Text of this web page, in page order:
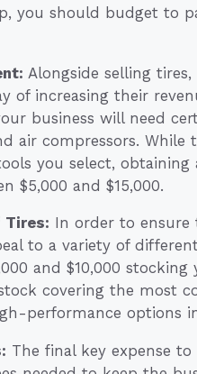
you should budget to
Alongside selling
of increasing their
business will need
air compressors.
you select,
$5,000 and $15,000.
Tires: In order to ensure
to a variety of
and $10,000
covering the most
performance options
The final key expense